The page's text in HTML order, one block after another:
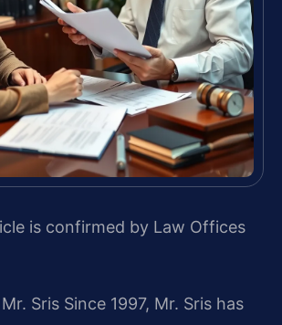
is confirmed by Law Offices
Sris Since 1997, Mr. Sris has